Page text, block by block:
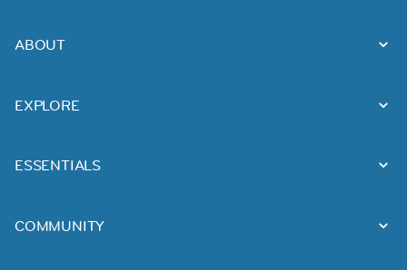
ABOUT
EXPLORE
ESSENTIALS
COMMUNITY